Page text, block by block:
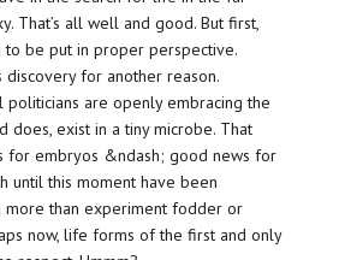
That’s all well and good. But first,
to be put in proper perspective.
discovery for another reason.
politicians are openly embracing the
does, exist in a tiny microbe. That
for embryos &ndash; good news for
until this moment have been
more than experiment fodder or
now, life forms of the first and only